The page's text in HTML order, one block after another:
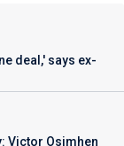
deal,' says ex-
Victor Osimhen